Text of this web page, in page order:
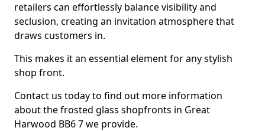
retailers can effortlessly balance visibility and
seclusion, creating an invitation atmosphere that
draws customers in.
This makes it an essential element for any stylish
shop front.
Contact us today to find out more information
about the frosted glass shopfronts in Great
Harwood BB6 7 we provide.